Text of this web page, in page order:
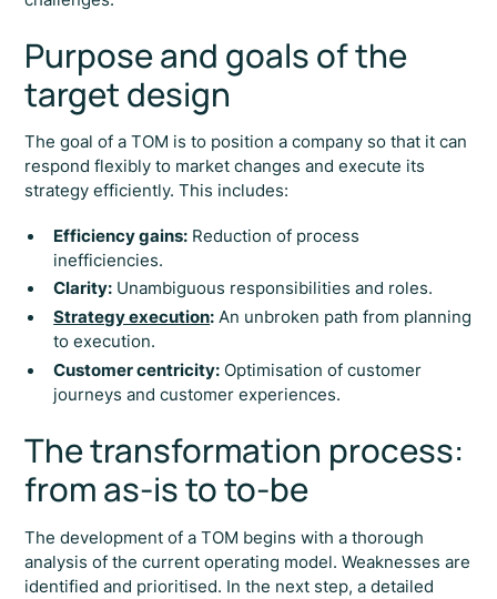
Purpose and goals of the
target design
The goal of a TOM is to position a company so that it can
respond flexibly to market changes and execute its
strategy efficiently. This includes:
Efficiency gains: Reduction of process
inefficiencies.
Clarity: Unambiguous responsibilities and roles.
Strategy execution: An unbroken path from planning
to execution.
Customer centricity: Optimisation of customer
journeys and customer experiences.
The transformation process:
from as-is to to-be
The development of a TOM begins with a thorough
analysis of the current operating model. Weaknesses are
identified and prioritised. In the next step, a detailed